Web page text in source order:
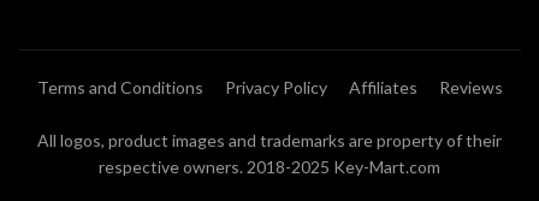
Terms and Conditions Privacy Policy Affiliates Reviews
All logos, product images and trademarks are property of their
respective owners. 2018-2025 Key-Mart.com